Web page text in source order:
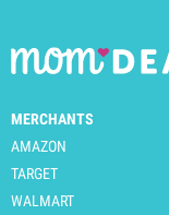
MERCHANTS
AMAZON
TARGET
WALMART